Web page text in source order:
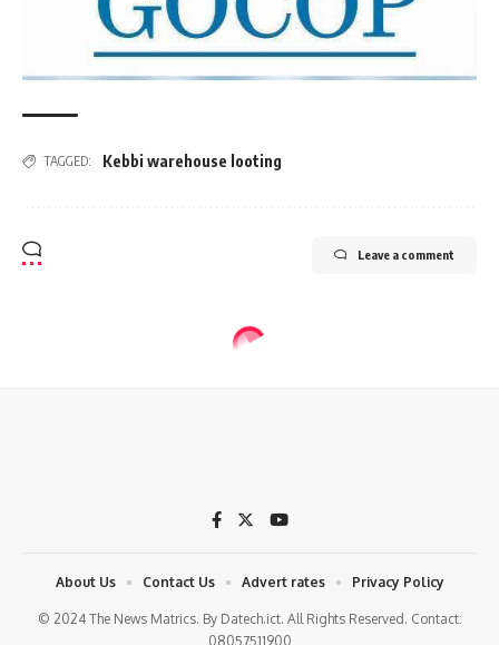
TAGGED: Kebbi warehouse looting
Leave a comment
© 2024 The News Matrics. By Datech.ict. All Rights Reserved. Contact:
08057511900
About Us Contact Us Advert rates Privacy Policy